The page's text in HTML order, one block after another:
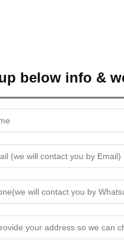
below info &